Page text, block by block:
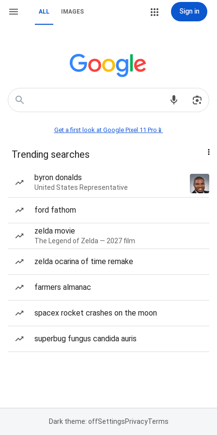
ALL IMAGES Sign in
Get a first look at Google Pixel 11 Pro📱
Trending searches
byron donalds
United States Representative
ford fathom
zelda movie
The Legend of Zelda — 2027 film
zelda ocarina of time remake
farmers almanac
spacex rocket crashes on the moon
superbug fungus candida auris
Dark theme: offSettingsPrivacyTerms